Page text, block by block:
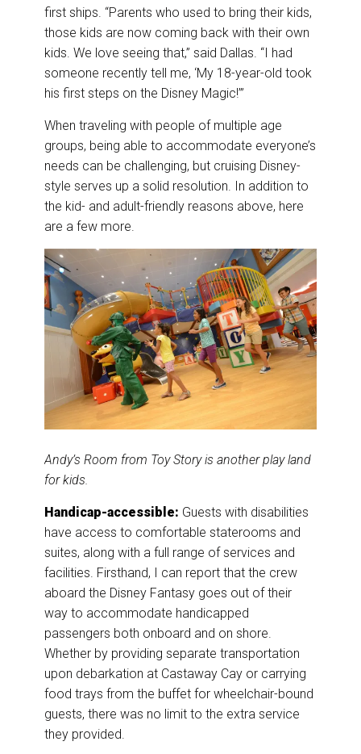
first ships. “Parents who used to bring their kids,
those kids are now coming back with their own
kids. We love seeing that,” said Dallas. “I had
someone recently tell me, ‘My 18-year-old took
his first steps on the Disney Magic!’”
When traveling with people of multiple age
groups, being able to accommodate everyone’s
needs can be challenging, but cruising Disney-
style serves up a solid resolution. In addition to
the kid- and adult-friendly reasons above, here
are a few more.
Andy’s Room from Toy Story is another play land
for kids.
Handicap-accessible: Guests with disabilities
have access to comfortable staterooms and
suites, along with a full range of services and
facilities. Firsthand, I can report that the crew
aboard the Disney Fantasy goes out of their
way to accommodate handicapped
passengers both onboard and on shore.
Whether by providing separate transportation
upon debarkation at Castaway Cay or carrying
food trays from the buffet for wheelchair-bound
guests, there was no limit to the extra service
they provided.